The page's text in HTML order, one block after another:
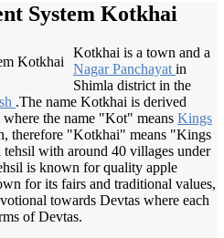
System Kotkhai
Kotkhai is a town and a
Nagar Panchayat in
Shimla district in the
.The name Kotkhai is derived
the name "Kot" means Kings
therefore "Kotkhai" means "Kings
with around 40 villages under
is known for quality apple
for its fairs and traditional values,
towards Devtas where each
of Devtas.